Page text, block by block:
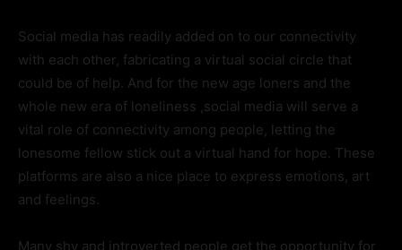
Social media has readily added on to our connectivity
with each other, fabricating a virtual social circle that
could be of help. And for the new age loners and the
whole new era of loneliness ,social media will serve a
vital role of connectivity among people, letting the
lonesome fellow stick out a virtual hand for hope. These
platforms are also a nice place to express emotions, art
and feelings.
Many shy and introverted people get the opportunity for